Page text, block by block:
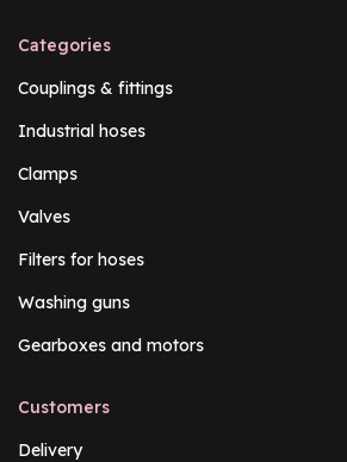
Categories
Couplings & fittings
Industrial hoses
Clamps
Valves
Filters for hoses
Washing guns
Gearboxes and motors
Customers
Delivery